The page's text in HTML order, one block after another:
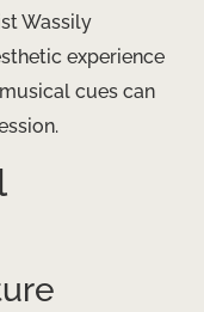
Wassily
experience
cues can